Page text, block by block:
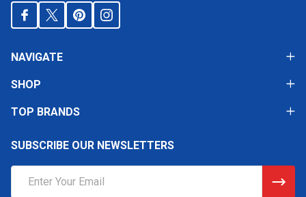
NAVIGATE
SHOP
TOP BRANDS
SUBSCRIBE OUR NEWSLETTERS
Address